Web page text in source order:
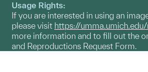
Usage Rights:
If you are interested in using an
please visit https://
more information and to fill out the
and Reproductions Request Form.